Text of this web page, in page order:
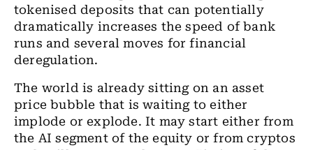
tokenised deposits that can potentially
dramatically increases the speed of bank
runs and several moves for financial
deregulation.
The world is already sitting on an asset
price bubble that is waiting to either
implode or explode. It may start either from
the AI segment of the equity or from cryptos